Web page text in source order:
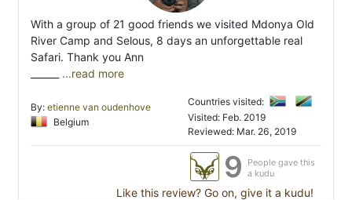
With a group of 21 good friends we visited Mdonya Old
River Camp and Selous, 8 days an unforgettable real
Safari. Thank you Ann
...read more
By: etienne van oudenhove
Belgium
Countries visited:
Visited: Feb. 2019
Reviewed: Mar. 26, 2019
9
People gave this
a kudu
Like this review? Go on, give it a kudu!